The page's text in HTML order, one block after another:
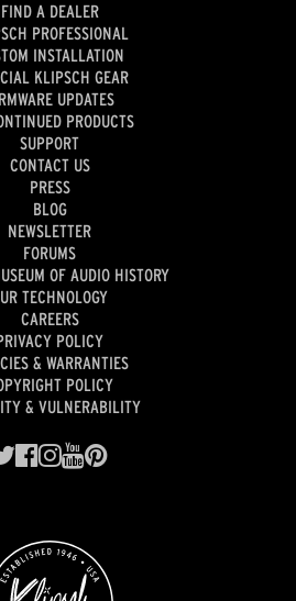
FIND A DEALER
PROFESSIONAL
INSTALLATION
KLIPSCH GEAR
UPDATES
PRODUCTS
SUPPORT
CONTACT US
PRESS
BLOG
NEWSLETTER
FORUMS
OF AUDIO HISTORY
TECHNOLOGY
CAREERS
POLICY
& WARRANTIES
POLICY
& VULNERABILITY